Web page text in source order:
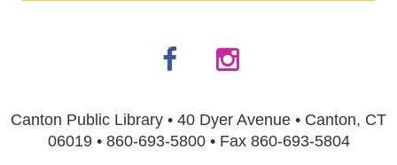
Canton Public Library • 40 Dyer Avenue • Canton, CT
06019 • 860-693-5800 • Fax 860-693-5804